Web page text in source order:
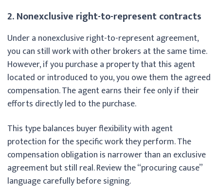
2. Nonexclusive right-to-represent contracts
Under a nonexclusive right-to-represent agreement,
you can still work with other brokers at the same time.
However, if you purchase a property that this agent
located or introduced to you, you owe them the agreed
compensation. The agent earns their fee only if their
efforts directly led to the purchase.
This type balances buyer flexibility with agent
protection for the specific work they perform. The
compensation obligation is narrower than an exclusive
agreement but still real. Review the “procuring cause”
language carefully before signing.